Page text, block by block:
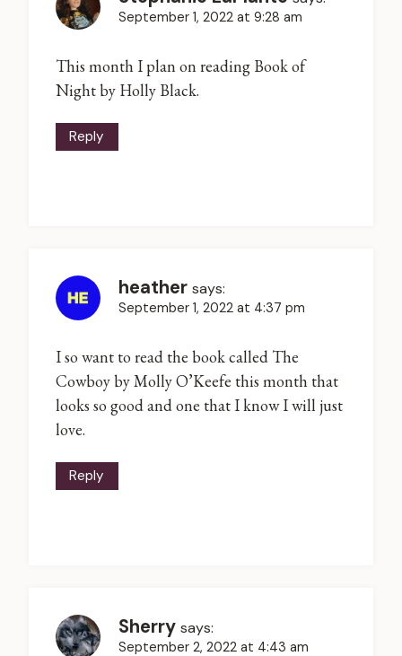
September 1, 2022 at 9:28 am
This month I plan on reading Book of
Night by Holly Black.
Reply
heather says:
September 1, 2022 at 4:37 pm
I so want to read the book called The
Cowboy by Molly O’Keefe this month that
looks so good and one that I know I will just
love.
Reply
Sherry says:
September 2, 2022 at 4:43 am